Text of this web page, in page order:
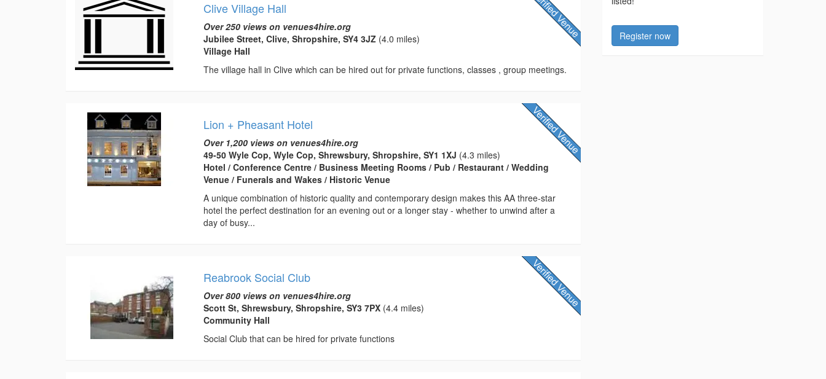
Clive Village Hall
Over 250 views on venues4hire.org
Jubilee Street, Clive, Shropshire, SY4 3JZ (4.0 miles)
Village Hall
The village hall in Clive which can be hired out for private functions, classes , group meetings.
Lion + Pheasant Hotel
Over 1,200 views on venues4hire.org
49-50 Wyle Cop, Wyle Cop, Shrewsbury, Shropshire, SY1 1XJ (4.3 miles)
Hotel / Conference Centre / Business Meeting Rooms / Pub / Restaurant / Wedding
Venue / Funerals and Wakes / Historic Venue
A unique combination of historic quality and contemporary design makes this AA three-star
hotel the perfect destination for an evening out or a longer stay - whether to unwind after a
day of busy...
Reabrook Social Club
Over 800 views on venues4hire.org
Scott St, Shrewsbury, Shropshire, SY3 7PX (4.4 miles)
Community Hall
Social Club that can be hired for private functions
Register now